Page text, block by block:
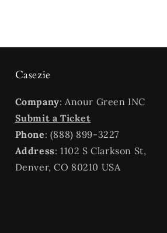
Casezie
Company: Anour Green INC
Submit a Ticket
Phone: (888) 899-3227
Address: 1102 S Clarkson St,
Denver, CO 80210 USA